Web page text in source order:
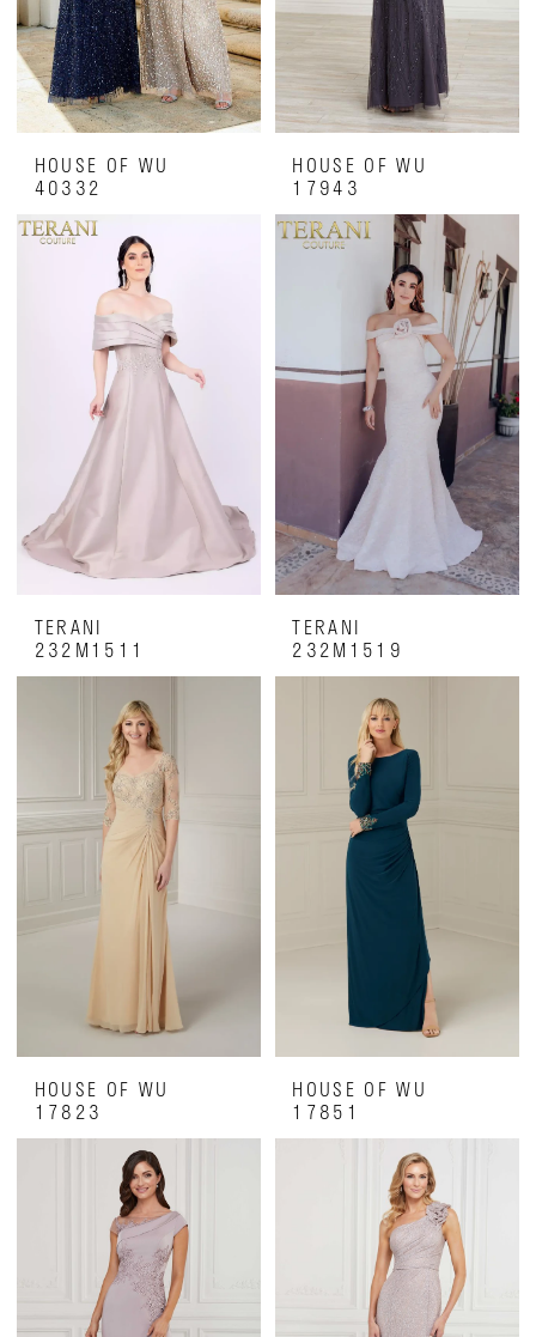
HOUSE OF WU
40332
HOUSE OF WU
17943
TERANI
232M1511
TERANI
232M1519
HOUSE OF WU
17823
HOUSE OF WU
17851